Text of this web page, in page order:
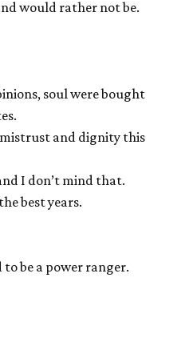
would rather not be.
soul were bought
mistrust and dignity this
I don’t mind that.
best years.
be a power ranger.